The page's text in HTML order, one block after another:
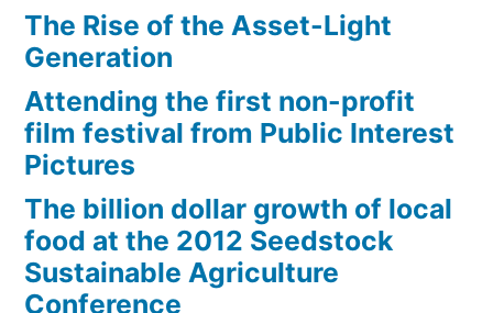
The Rise of the Asset-Light
Generation
Attending the first non-profit
film festival from Public Interest
Pictures
The billion dollar growth of local
food at the 2012 Seedstock
Sustainable Agriculture
Conference